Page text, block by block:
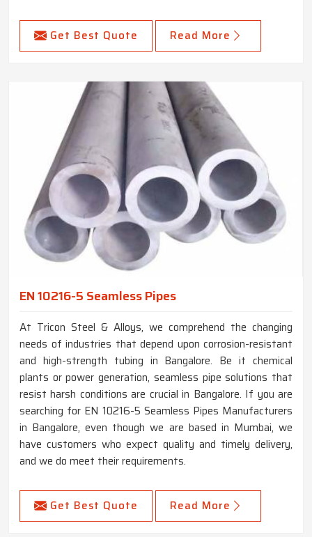
Get Best Quote Read More
EN 10216-5 Seamless Pipes
At Tricon Steel & Alloys, we comprehend the changing
needs of industries that depend upon corrosion-resistant
and high-strength tubing in Bangalore. Be it chemical
plants or power generation, seamless pipe solutions that
resist harsh conditions are crucial in Bangalore. If you are
searching for EN 10216-5 Seamless Pipes Manufacturers
in Bangalore, even though we are based in Mumbai, we
have customers who expect quality and timely delivery,
and we do meet their requirements.
Get Best Quote Read More